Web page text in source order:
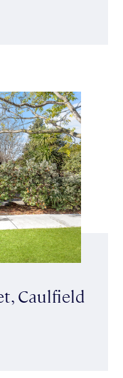
Caulfield